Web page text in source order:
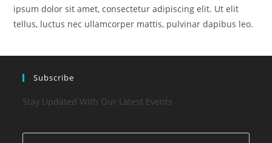
ipsum dolor sit amet, consectetur adipiscing elit. Ut elit
tellus, luctus nec ullamcorper mattis, pulvinar dapibus leo.
Subscribe
Stay Updated With Our Latest Events